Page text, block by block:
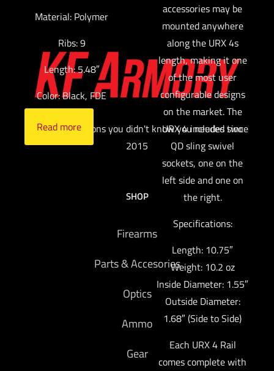
Material: Polymer
Ribs: 9
Length: 5.48″
Color: Black, FDE
Read more
accessories may be
mounted anywhere
along the URX 4s
length, making it one
of the most user
configurable designs
on the market. The
URX 4 includes two
QD sling swivel
sockets, one on the
left side and one on
the right.
Specifications:
Length: 10.75″
Weight: 10.2 oz
Inside Diameter: 1.55″
Outside Diameter:
1.68″ (Side to Side)
Each URX 4 Rail
comes complete with
Providing solutions you didn't know you needed since
2015
SHOP
Firearms
Parts & Accesories
Optics
Ammo
Gear